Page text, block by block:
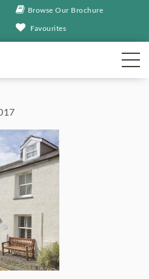
Browse Our Brochure
Favourites